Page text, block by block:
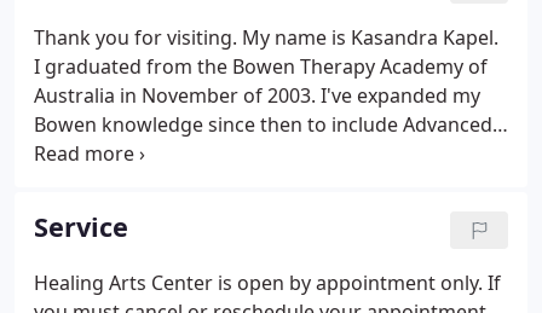
Thank you for visiting. My name is Kasandra Kapel.
I graduated from the Bowen Therapy Academy of
Australia in November of 2003. I've expanded my
Bowen knowledge since then to include Advanced
Bowenwork certification and basic review classes
studied under Tom Bowen.
Service
Healing Arts Center is open by appointment only. If